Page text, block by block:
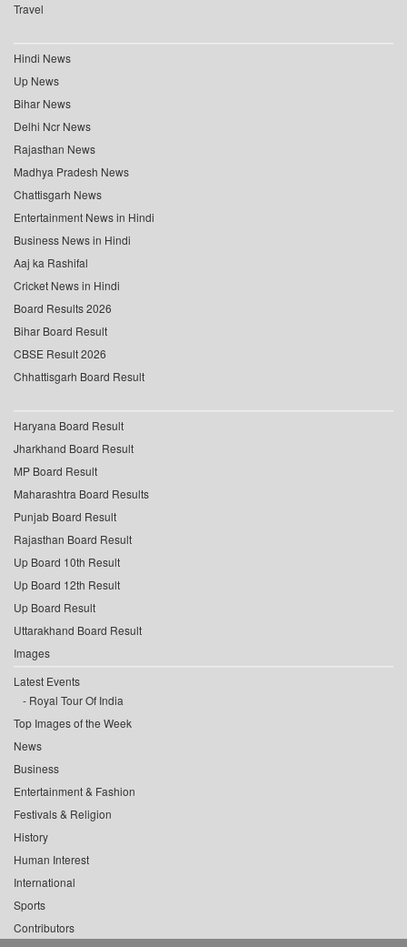
Travel
Hindi News
Up News
Bihar News
Delhi Ncr News
Rajasthan News
Madhya Pradesh News
Chattisgarh News
Entertainment News in Hindi
Business News in Hindi
Aaj ka Rashifal
Cricket News in Hindi
Board Results 2026
Bihar Board Result
CBSE Result 2026
Chhattisgarh Board Result
Haryana Board Result
Jharkhand Board Result
MP Board Result
Maharashtra Board Results
Punjab Board Result
Rajasthan Board Result
Up Board 10th Result
Up Board 12th Result
Up Board Result
Uttarakhand Board Result
Images
Latest Events
Royal Tour Of India
Top Images of the Week
News
Business
Entertainment & Fashion
Festivals & Religion
History
Human Interest
International
Sports
Contributors